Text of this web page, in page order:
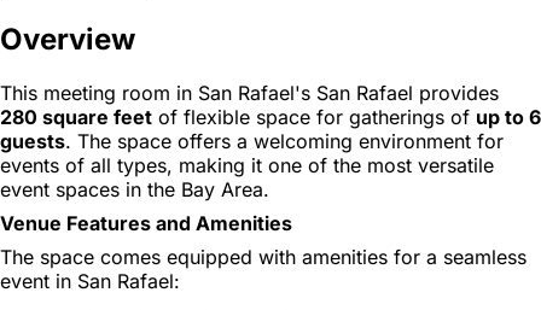
Overview
This meeting room in San Rafael's San Rafael provides
280 square feet of flexible space for gatherings of up to 6
guests. The space offers a welcoming environment for
events of all types, making it one of the most versatile
event spaces in the Bay Area.
Venue Features and Amenities
The space comes equipped with amenities for a seamless
event in San Rafael: